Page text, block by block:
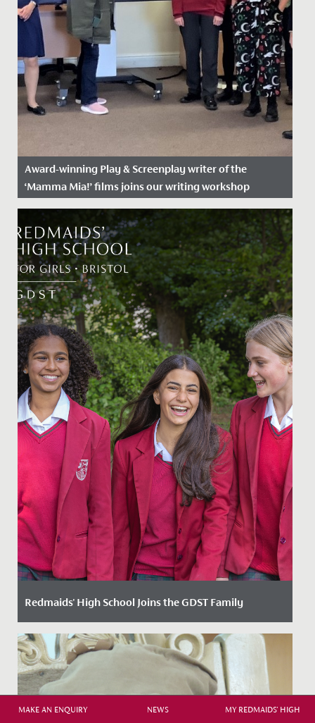
Award-winning Play & Screenplay writer of the
‘Mamma Mia!’ films joins our writing workshop
Date Posted: 14 June, 2022
Getting the chance to speak with one of Hollywood’s
most renowned and talented screenwriters, doesn’t
happen every day!...
Redmaids' High School Joins the GDST Family
Date Posted: 3 February, 2025
We are thrilled to announce that we have now officially
joined the Girls’ Day School Trust (GDST) family of
schools....
MAKE AN ENQUIRY NEWS MY REDMAIDS' HIGH